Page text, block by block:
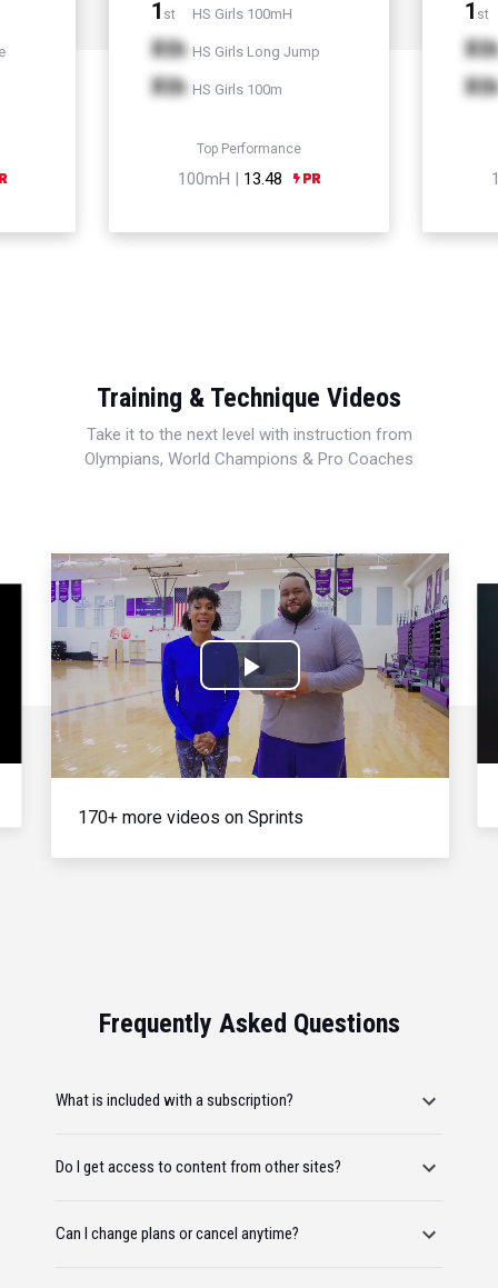
1 st HS Girls 100mH
Xth HS Girls Long Jump
Xth HS Girls 100m
Top Performance
100mH | 13.48
1 st
Xth
Xth
Training & Technique Videos
Take it to the next level with instruction from
Olympians, World Champions & Pro Coaches
Play
Video
170+ more videos on Sprints
Frequently Asked Questions
What is included with a subscription?
Do I get access to content from other sites?
Can I change plans or cancel anytime?